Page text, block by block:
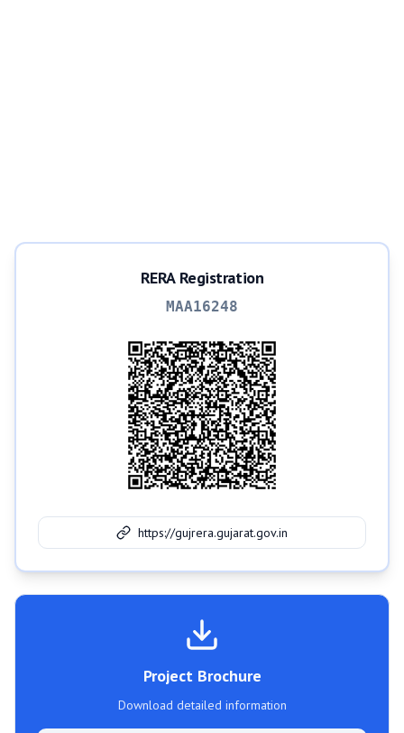
RERA Registration
MAA16248
https://gujrera.gujarat.gov.in
Project Brochure
Download detailed information